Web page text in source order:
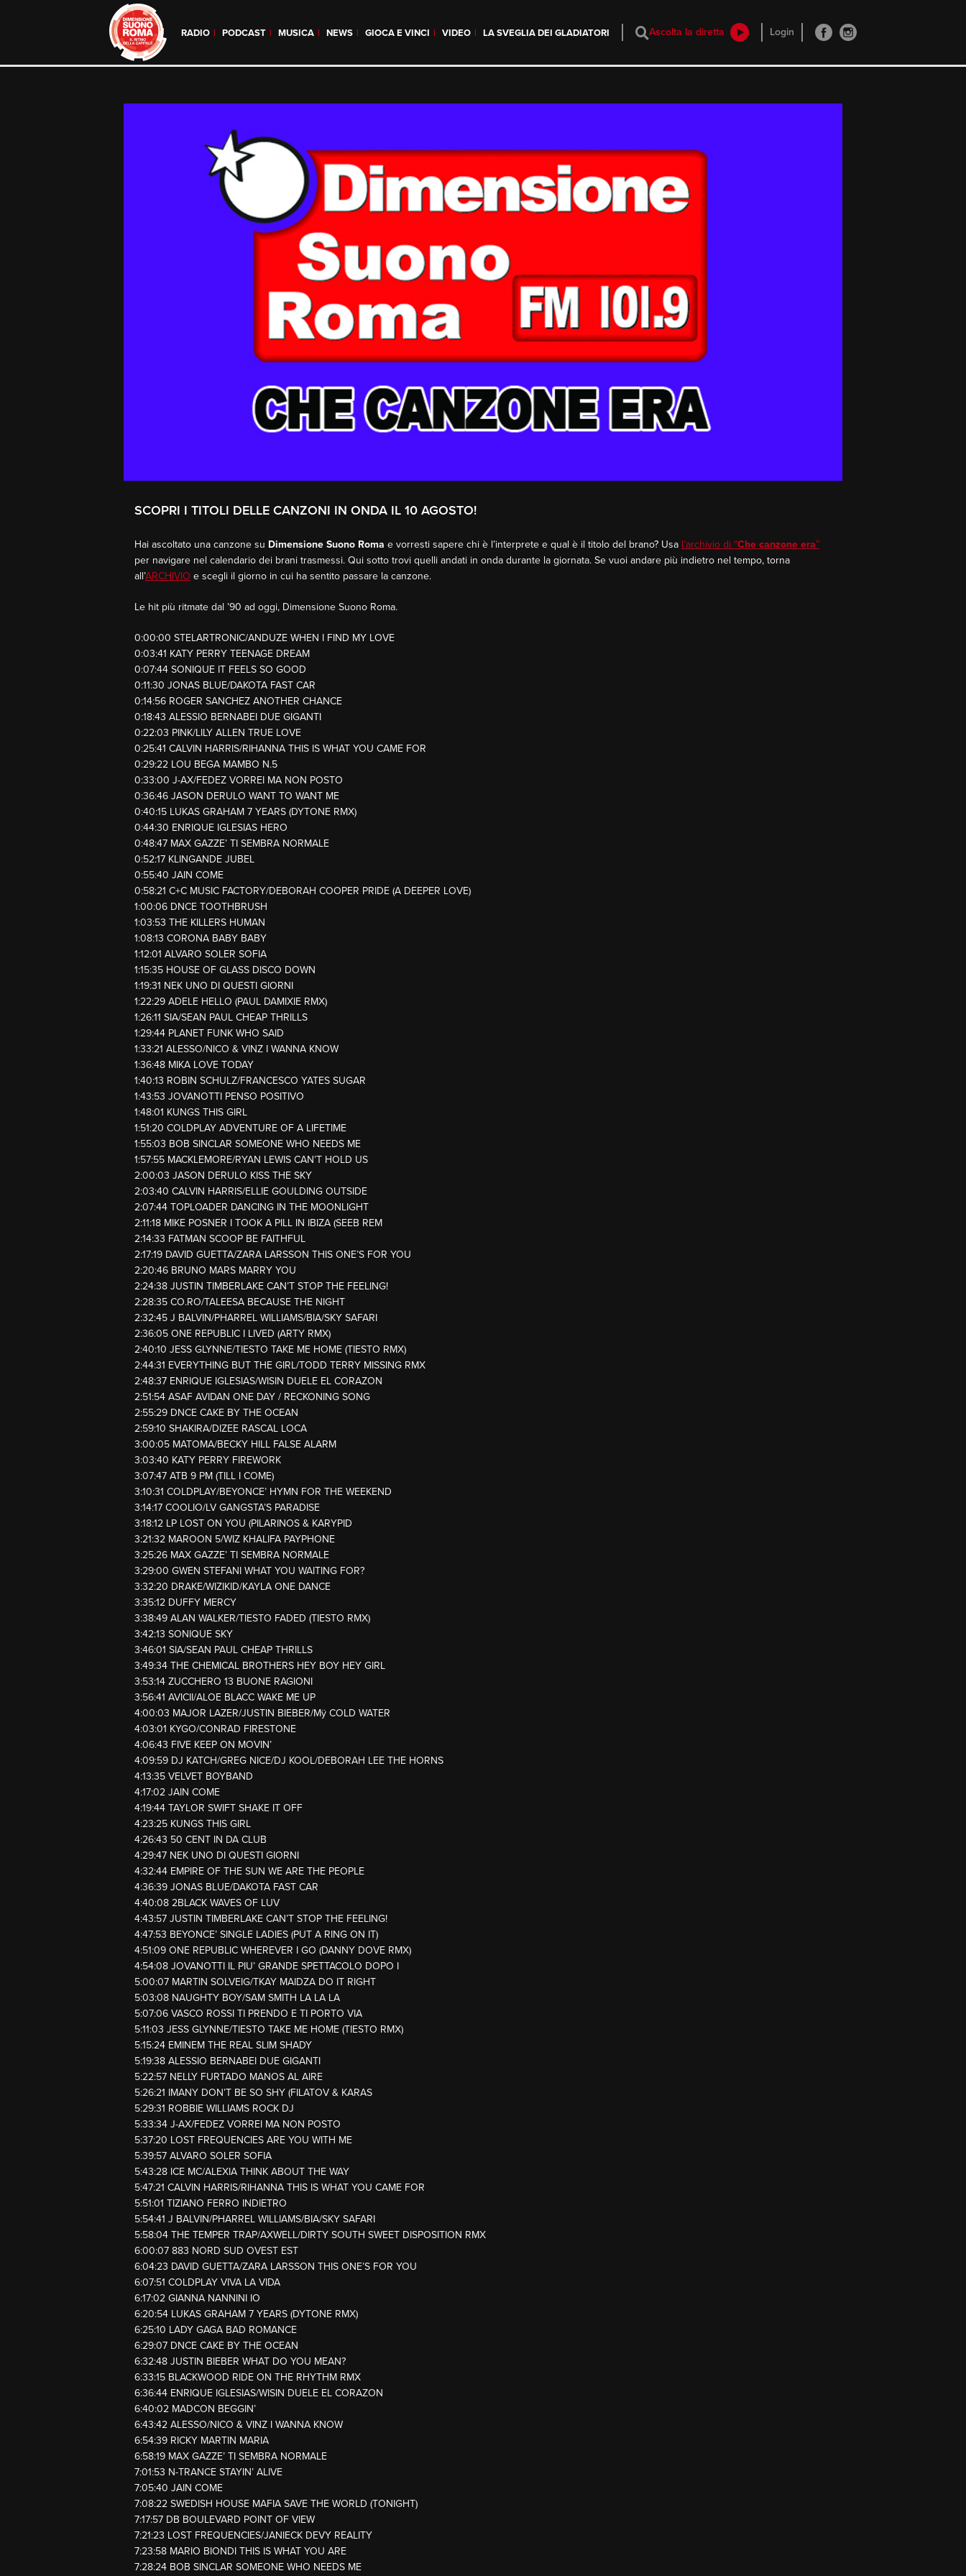
RADIO PODCAST MUSICA NEWS GIOCA E VINCI VIDEO LA SVEGLIA DEI GLADIATORI Ascolta la diretta Login
SCOPRI I TITOLI DELLE CANZONI IN ONDA IL 10 AGOSTO!
Hai ascoltato una canzone su Dimensione Suono Roma e vorresti sapere chi è l’interprete e qual è il titolo del brano? Usa l’archivio di “Che canzone era”
per navigare nel calendario dei brani trasmessi. Qui sotto trovi quelli andati in onda durante la giornata. Se vuoi andare più indietro nel tempo, torna
all’ARCHIVIO e scegli il giorno in cui ha sentito passare la canzone.
Le hit più ritmate dal ’90 ad oggi, Dimensione Suono Roma.
0:00:00 STELARTRONIC/ANDUZE WHEN I FIND MY LOVE
0:03:41 KATY PERRY TEENAGE DREAM
0:07:44 SONIQUE IT FEELS SO GOOD
0:11:30 JONAS BLUE/DAKOTA FAST CAR
0:14:56 ROGER SANCHEZ ANOTHER CHANCE
0:18:43 ALESSIO BERNABEI DUE GIGANTI
0:22:03 PINK/LILY ALLEN TRUE LOVE
0:25:41 CALVIN HARRIS/RIHANNA THIS IS WHAT YOU CAME FOR
0:29:22 LOU BEGA MAMBO N.5
0:33:00 J-AX/FEDEZ VORREI MA NON POSTO
0:36:46 JASON DERULO WANT TO WANT ME
0:40:15 LUKAS GRAHAM 7 YEARS (DYTONE RMX)
0:44:30 ENRIQUE IGLESIAS HERO
0:48:47 MAX GAZZE’ TI SEMBRA NORMALE
0:52:17 KLINGANDE JUBEL
0:55:40 JAIN COME
0:58:21 C+C MUSIC FACTORY/DEBORAH COOPER PRIDE (A DEEPER LOVE)
1:00:06 DNCE TOOTHBRUSH
1:03:53 THE KILLERS HUMAN
1:08:13 CORONA BABY BABY
1:12:01 ALVARO SOLER SOFIA
1:15:35 HOUSE OF GLASS DISCO DOWN
1:19:31 NEK UNO DI QUESTI GIORNI
1:22:29 ADELE HELLO (PAUL DAMIXIE RMX)
1:26:11 SIA/SEAN PAUL CHEAP THRILLS
1:29:44 PLANET FUNK WHO SAID
1:33:21 ALESSO/NICO & VINZ I WANNA KNOW
1:36:48 MIKA LOVE TODAY
1:40:13 ROBIN SCHULZ/FRANCESCO YATES SUGAR
1:43:53 JOVANOTTI PENSO POSITIVO
1:48:01 KUNGS THIS GIRL
1:51:20 COLDPLAY ADVENTURE OF A LIFETIME
1:55:03 BOB SINCLAR SOMEONE WHO NEEDS ME
1:57:55 MACKLEMORE/RYAN LEWIS CAN’T HOLD US
2:00:03 JASON DERULO KISS THE SKY
2:03:40 CALVIN HARRIS/ELLIE GOULDING OUTSIDE
2:07:44 TOPLOADER DANCING IN THE MOONLIGHT
2:11:18 MIKE POSNER I TOOK A PILL IN IBIZA (SEEB REM
2:14:33 FATMAN SCOOP BE FAITHFUL
2:17:19 DAVID GUETTA/ZARA LARSSON THIS ONE’S FOR YOU
2:20:46 BRUNO MARS MARRY YOU
2:24:38 JUSTIN TIMBERLAKE CAN’T STOP THE FEELING!
2:28:35 CO.RO/TALEESA BECAUSE THE NIGHT
2:32:45 J BALVIN/PHARREL WILLIAMS/BIA/SKY SAFARI
2:36:05 ONE REPUBLIC I LIVED (ARTY RMX)
2:40:10 JESS GLYNNE/TIESTO TAKE ME HOME (TIESTO RMX)
2:44:31 EVERYTHING BUT THE GIRL/TODD TERRY MISSING RMX
2:48:37 ENRIQUE IGLESIAS/WISIN DUELE EL CORAZON
2:51:54 ASAF AVIDAN ONE DAY / RECKONING SONG
2:55:29 DNCE CAKE BY THE OCEAN
2:59:10 SHAKIRA/DIZEE RASCAL LOCA
3:00:05 MATOMA/BECKY HILL FALSE ALARM
3:03:40 KATY PERRY FIREWORK
3:07:47 ATB 9 PM (TILL I COME)
3:10:31 COLDPLAY/BEYONCE’ HYMN FOR THE WEEKEND
3:14:17 COOLIO/LV GANGSTA’S PARADISE
3:18:12 LP LOST ON YOU (PILARINOS & KARYPID
3:21:32 MAROON 5/WIZ KHALIFA PAYPHONE
3:25:26 MAX GAZZE’ TI SEMBRA NORMALE
3:29:00 GWEN STEFANI WHAT YOU WAITING FOR?
3:32:20 DRAKE/WIZIKID/KAYLA ONE DANCE
3:35:12 DUFFY MERCY
3:38:49 ALAN WALKER/TIESTO FADED (TIESTO RMX)
3:42:13 SONIQUE SKY
3:46:01 SIA/SEAN PAUL CHEAP THRILLS
3:49:34 THE CHEMICAL BROTHERS HEY BOY HEY GIRL
3:53:14 ZUCCHERO 13 BUONE RAGIONI
3:56:41 AVICII/ALOE BLACC WAKE ME UP
4:00:03 MAJOR LAZER/JUSTIN BIEBER/Mÿ COLD WATER
4:03:01 KYGO/CONRAD FIRESTONE
4:06:43 FIVE KEEP ON MOVIN’
4:09:59 DJ KATCH/GREG NICE/DJ KOOL/DEBORAH LEE THE HORNS
4:13:35 VELVET BOYBAND
4:17:02 JAIN COME
4:19:44 TAYLOR SWIFT SHAKE IT OFF
4:23:25 KUNGS THIS GIRL
4:26:43 50 CENT IN DA CLUB
4:29:47 NEK UNO DI QUESTI GIORNI
4:32:44 EMPIRE OF THE SUN WE ARE THE PEOPLE
4:36:39 JONAS BLUE/DAKOTA FAST CAR
4:40:08 2BLACK WAVES OF LUV
4:43:57 JUSTIN TIMBERLAKE CAN’T STOP THE FEELING!
4:47:53 BEYONCE’ SINGLE LADIES (PUT A RING ON IT)
4:51:09 ONE REPUBLIC WHEREVER I GO (DANNY DOVE RMX)
4:54:08 JOVANOTTI IL PIU’ GRANDE SPETTACOLO DOPO I
5:00:07 MARTIN SOLVEIG/TKAY MAIDZA DO IT RIGHT
5:03:08 NAUGHTY BOY/SAM SMITH LA LA LA
5:07:06 VASCO ROSSI TI PRENDO E TI PORTO VIA
5:11:03 JESS GLYNNE/TIESTO TAKE ME HOME (TIESTO RMX)
5:15:24 EMINEM THE REAL SLIM SHADY
5:19:38 ALESSIO BERNABEI DUE GIGANTI
5:22:57 NELLY FURTADO MANOS AL AIRE
5:26:21 IMANY DON’T BE SO SHY (FILATOV & KARAS
5:29:31 ROBBIE WILLIAMS ROCK DJ
5:33:34 J-AX/FEDEZ VORREI MA NON POSTO
5:37:20 LOST FREQUENCIES ARE YOU WITH ME
5:39:57 ALVARO SOLER SOFIA
5:43:28 ICE MC/ALEXIA THINK ABOUT THE WAY
5:47:21 CALVIN HARRIS/RIHANNA THIS IS WHAT YOU CAME FOR
5:51:01 TIZIANO FERRO INDIETRO
5:54:41 J BALVIN/PHARREL WILLIAMS/BIA/SKY SAFARI
5:58:04 THE TEMPER TRAP/AXWELL/DIRTY SOUTH SWEET DISPOSITION RMX
6:00:07 883 NORD SUD OVEST EST
6:04:23 DAVID GUETTA/ZARA LARSSON THIS ONE’S FOR YOU
6:07:51 COLDPLAY VIVA LA VIDA
6:17:02 GIANNA NANNINI IO
6:20:54 LUKAS GRAHAM 7 YEARS (DYTONE RMX)
6:25:10 LADY GAGA BAD ROMANCE
6:29:07 DNCE CAKE BY THE OCEAN
6:32:48 JUSTIN BIEBER WHAT DO YOU MEAN?
6:33:15 BLACKWOOD RIDE ON THE RHYTHM RMX
6:36:44 ENRIQUE IGLESIAS/WISIN DUELE EL CORAZON
6:40:02 MADCON BEGGIN’
6:43:42 ALESSO/NICO & VINZ I WANNA KNOW
6:54:39 RICKY MARTIN MARIA
6:58:19 MAX GAZZE’ TI SEMBRA NORMALE
7:01:53 N-TRANCE STAYIN’ ALIVE
7:05:40 JAIN COME
7:08:22 SWEDISH HOUSE MAFIA SAVE THE WORLD (TONIGHT)
7:17:57 DB BOULEVARD POINT OF VIEW
7:21:23 LOST FREQUENCIES/JANIECK DEVY REALITY
7:23:58 MARIO BIONDI THIS IS WHAT YOU ARE
7:28:24 BOB SINCLAR SOMEONE WHO NEEDS ME